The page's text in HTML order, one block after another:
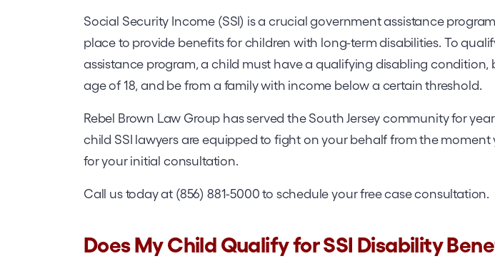
Social Security Income (SSI) is a crucial government assistance program
place to provide benefits for children with long-term disabilities. To
assistance program, a child must have a qualifying disabling condition,
age of 18, and be from a family with income below a certain threshold.
Rebel Brown Law Group has served the South Jersey community for
child SSI lawyers are equipped to fight on your behalf from the moment
for your initial consultation.
Call us today at (856) 881-5000 to schedule your free case consultation.
Does My Child Qualify for SSI Disability